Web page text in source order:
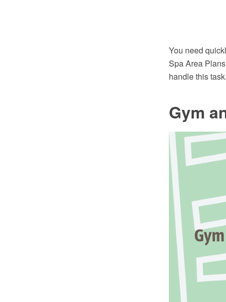
You need
Spa Area
handle this task.
Gym